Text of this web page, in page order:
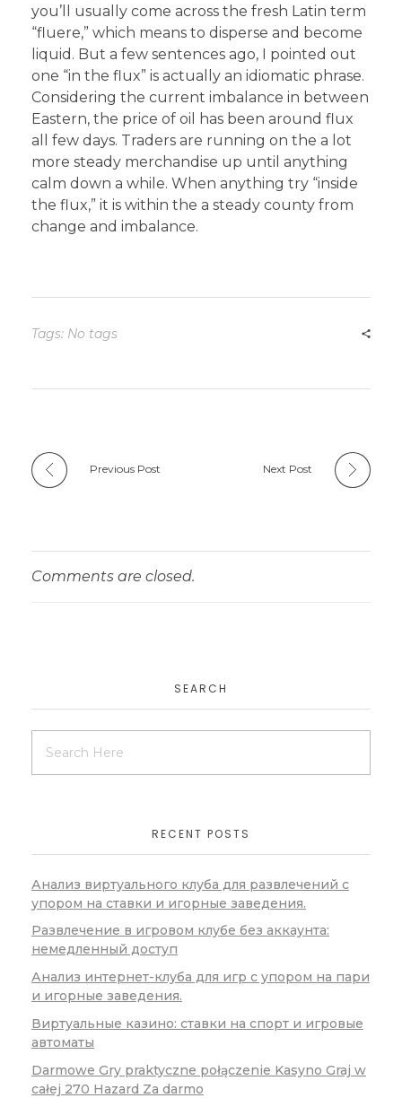
you’ll usually come across the fresh Latin term
“fluere,” which means to disperse and become
liquid. But a few sentences ago, I pointed out
one “in the flux” is actually an idiomatic phrase.
Considering the current imbalance in between
Eastern, the price of oil has been around flux
all few days. Traders are running on the a lot
more steady merchandise up until anything
calm down a while. When anything try “inside
the flux,” it is within the a steady county from
change and imbalance.
Tags: No tags
Previous Post Next Post
Comments are closed.
SEARCH
RECENT POSTS
Анализ виртуального клуба для развлечений с
упором на ставки и игорные заведения.
Развлечение в игровом клубе без аккаунта:
немедленный доступ
Анализ интернет-клуба для игр с упором на пари
и игорные заведения.
Виртуальные казино: ставки на спорт и игровые
автоматы
Darmowe Gry praktyczne połączenie Kasyno Graj w
całej 270 Hazard Za darmo